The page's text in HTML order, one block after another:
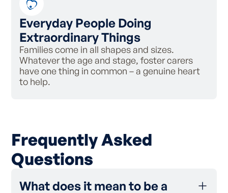
Everyday People Doing
Extraordinary Things
Families come in all shapes and sizes.
Whatever the age and stage, foster carers
have one thing in common – a genuine heart
to help.
Frequently Asked
Questions
What does it mean to be a